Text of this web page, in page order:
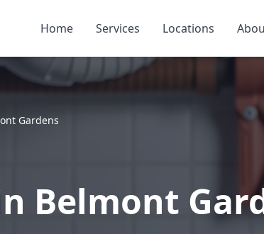
Home Services Locations
Gardens
Belmont